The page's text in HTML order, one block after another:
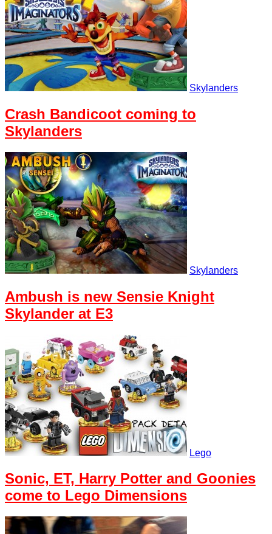
Skylanders
Crash Bandicoot coming to
Skylanders
Skylanders
Ambush is new Sensie Knight
Skylander at E3
Lego
Sonic, ET, Harry Potter and Goonies
come to Lego Dimensions